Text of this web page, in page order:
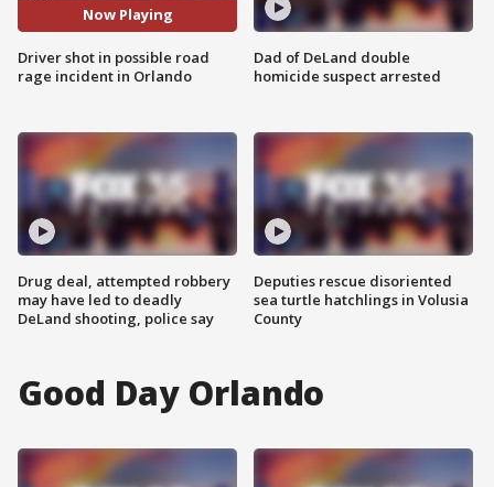
Now Playing
Driver shot in possible road
rage incident in Orlando
Drug deal, attempted robbery
may have led to deadly
DeLand shooting, police say
Dad of DeLand double
homicide suspect arrested
Deputies rescue disoriented
sea turtle hatchlings in Volusia
County
Good Day Orlando